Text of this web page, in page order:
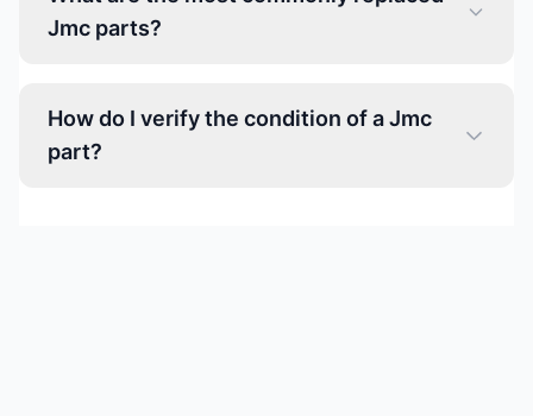
Jmc parts?
How do I verify the condition of a Jmc
part?